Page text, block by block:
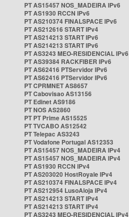
PT AS15457 NOS_MADEIRA IPv6
PT AS1930 RCCN IPv6
PT AS210374 FINALSPACE IPv6
PT AS212616 START IPv4
PT AS214213 START IPv6
PT AS214213 START IPv6
PT AS3243 MEO-RESIDENCIAL IPv6
PT AS39384 RACKFIBER IPv6
PT AS62416 PTServidor IPv6
PT AS62416 PTServidor IPv6
PT CPRMNET AS8657
PT Cabovisao AS13156
PT Edinet AS9186
PT NOS AS2860
PT PT Prime AS15525
PT TVCABO AS12542
PT Telepac AS3243
PT Vodafone Portugal AS12353
PT AS15457 NOS_MADEIRA IPv4
PT AS15457 NOS_MADEIRA IPv4
PT AS1930 RCCN IPv4
PT AS203020 HostRoyale IPv4
PT AS210374 FINALSPACE IPv4
PT AS212954 LusoAloja IPv4
PT AS214213 START IPv4
PT AS214213 START IPv4
PT AS3243 MEO-RESIDENCIAL IPv4